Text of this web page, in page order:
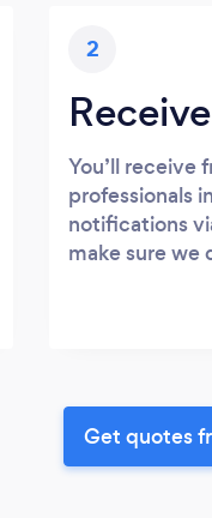
2
You’ll receive
professionals
notifications
make sure we
Get quotes